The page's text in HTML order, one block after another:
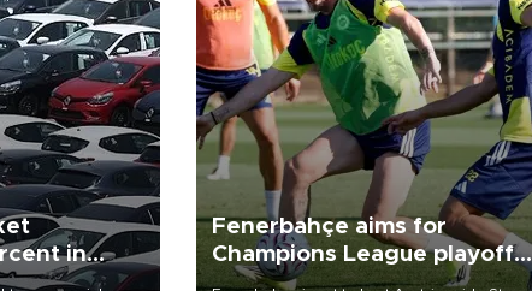
in
Fenerbahçe aims for
Champions League playoff
spot